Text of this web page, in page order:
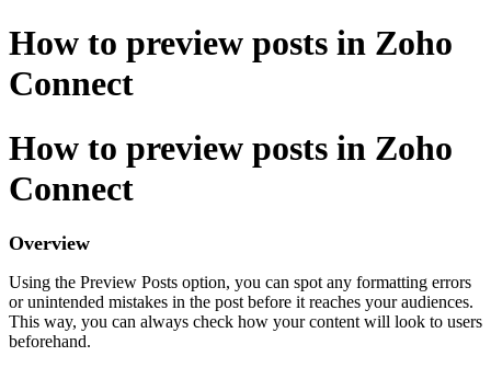
How to preview posts in Zoho
Connect
How to preview posts in Zoho
Connect
Overview
Using the Preview Posts option, you can spot any formatting errors
or unintended mistakes in the post before it reaches your audiences.
This way, you can always check how your content will look to users
beforehand.